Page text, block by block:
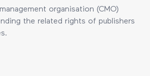
organisation (CMO)
the related rights of publishers